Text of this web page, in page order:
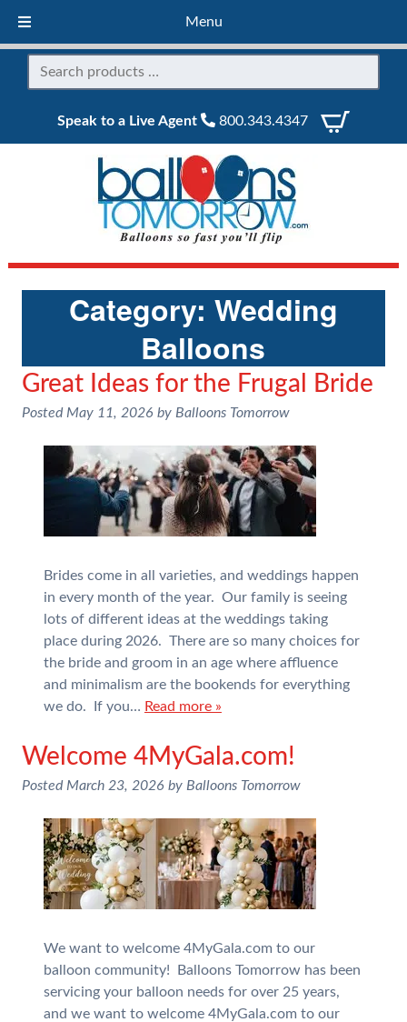
Menu
Speak to a Live Agent 800.343.4347
Category: Wedding
Balloons
Great Ideas for the Frugal Bride
Posted May 11, 2026 by Balloons Tomorrow
Brides come in all varieties, and weddings happen
in every month of the year. Our family is seeing
lots of different ideas at the weddings taking
place during 2026. There are so many choices for
the bride and groom in an age where affluence
and minimalism are the bookends for everything
we do. If you… Read more »
Welcome 4MyGala.com!
Posted March 23, 2026 by Balloons Tomorrow
We want to welcome 4MyGala.com to our
balloon community! Balloons Tomorrow has been
servicing your balloon needs for over 25 years,
and we want to welcome 4MyGala.com to our